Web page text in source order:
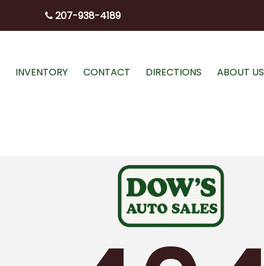
207-938-4189
INVENTORY CONTACT DIRECTIONS ABOUT US